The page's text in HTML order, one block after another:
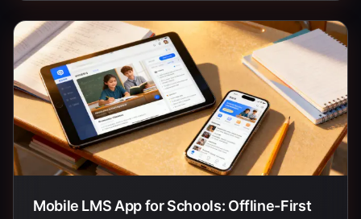
Mobile LMS App for Schools: Offline-First